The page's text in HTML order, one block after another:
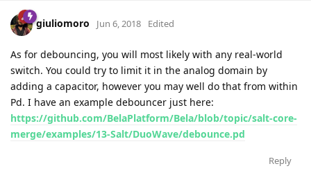
giuliomoro Jun 6, 2018 Edited
As for debouncing, you will most likely with any real-world
switch. You could try to limit it in the analog domain by
adding a capacitor, however you may well do that from within
Pd. I have an example debouncer just here:
https://github.com/BelaPlatform/Bela/blob/topic/salt-core-
merge/examples/13-Salt/DuoWave/debounce.pd
Reply